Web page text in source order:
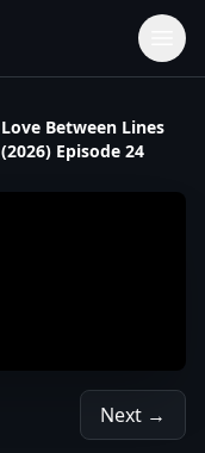
Love Between Lines
(2026) Episode 24
Next →